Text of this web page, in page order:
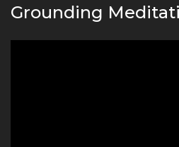
Grounding